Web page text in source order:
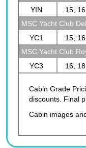
YIN
15, 16
MSC Yacht Club
YC1
15,
MSC Yacht Club
YC3
16, 18
Cabin Grade
discounts. Final
Cabin images